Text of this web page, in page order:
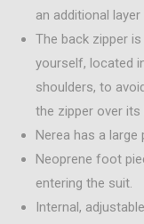
an additional
The back zipper
yourself, located
shoulders, to
the zipper over its
Nerea has a
Neoprene foot
entering the suit.
Internal,